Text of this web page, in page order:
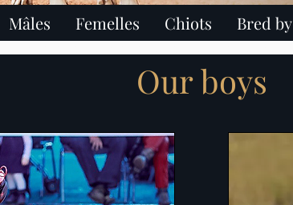
Mâles Femelles Chiots Bred by
Our boys